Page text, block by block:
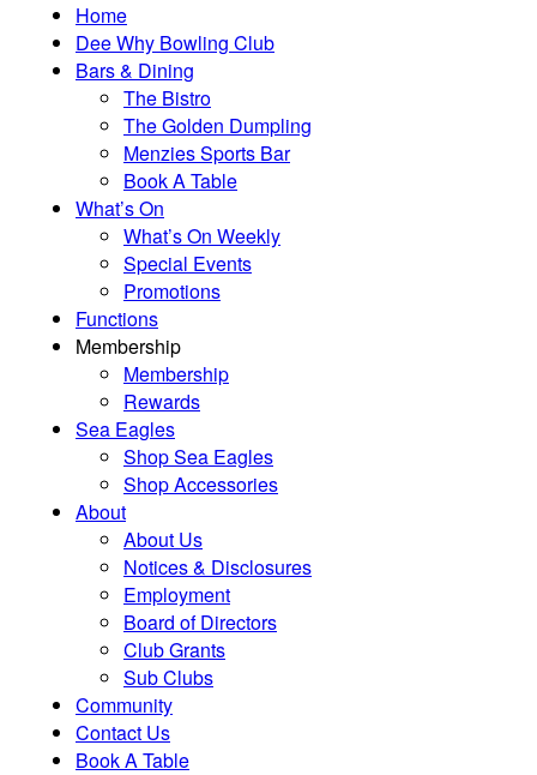
Home
Dee Why Bowling Club
Bars & Dining
The Bistro
The Golden Dumpling
Menzies Sports Bar
Book A Table
What’s On
What’s On Weekly
Special Events
Promotions
Functions
Membership
Membership
Rewards
Sea Eagles
Shop Sea Eagles
Shop Accessories
About
About Us
Notices & Disclosures
Employment
Board of Directors
Club Grants
Sub Clubs
Community
Contact Us
Book A Table